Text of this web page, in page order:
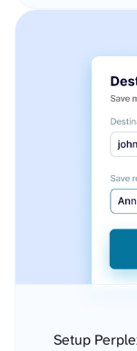
Setup